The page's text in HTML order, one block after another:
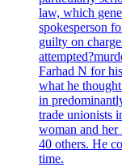
law, which
spokesperson
guilty on
Farhad N for
what he
in
trade unionists
woman and
40 others. He
time.